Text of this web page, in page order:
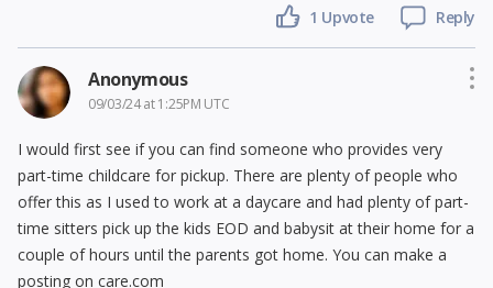
1 Upvote Reply
Anonymous
09/03/24 at 1:25PM UTC
I would first see if you can find someone who provides very
part-time childcare for pickup. There are plenty of people who
offer this as I used to work at a daycare and had plenty of part-
time sitters pick up the kids EOD and babysit at their home for a
couple of hours until the parents got home. You can make a
posting on care.com